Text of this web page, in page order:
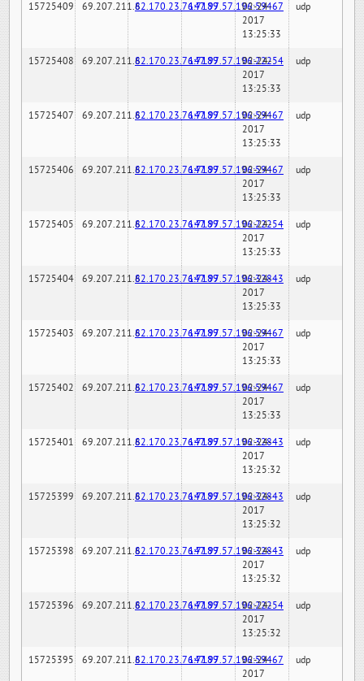
15725409 69.207.211.682.170.23.76:7189147.97.57.196:59467
02-24-
2017
13:25:33
udp
15725408 69.207.211.682.170.23.76:7189147.97.57.196:22254
02-24-
2017
13:25:33
udp
15725407 69.207.211.682.170.23.76:7189147.97.57.196:59467
02-24-
2017
13:25:33
udp
15725406 69.207.211.682.170.23.76:7189147.97.57.196:59467
02-24-
2017
13:25:33
udp
15725405 69.207.211.682.170.23.76:7189147.97.57.196:22254
02-24-
2017
13:25:33
udp
15725404 69.207.211.682.170.23.76:7189147.97.57.196:32843
02-24-
2017
13:25:33
udp
15725403 69.207.211.682.170.23.76:7189147.97.57.196:59467
02-24-
2017
13:25:33
udp
15725402 69.207.211.682.170.23.76:7189147.97.57.196:59467
02-24-
2017
13:25:33
udp
15725401 69.207.211.682.170.23.76:7189147.97.57.196:32843
02-24-
2017
13:25:32
udp
15725399 69.207.211.682.170.23.76:7189147.97.57.196:32843
02-24-
2017
13:25:32
udp
15725398 69.207.211.682.170.23.76:7189147.97.57.196:32843
02-24-
2017
13:25:32
udp
15725396 69.207.211.682.170.23.76:7189147.97.57.196:22254
02-24-
2017
13:25:32
udp
15725395 69.207.211.682.170.23.76:7189147.97.57.196:59467
02-24-
2017
udp